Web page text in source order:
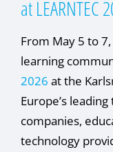
at LEARNTEC
From May 5 to
learning
2026 at the
Europe’s
companies,
technology